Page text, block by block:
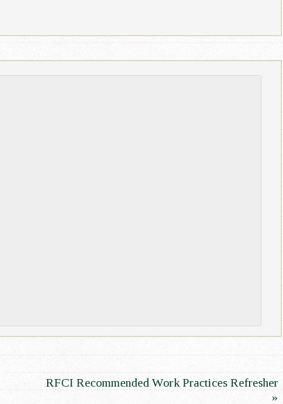
RFCI Recommended Work Practices Refresher
»